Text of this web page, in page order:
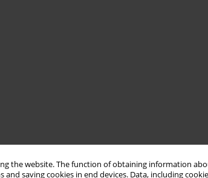
the website. The function of obtaining information
saving cookies in end devices. Data, including